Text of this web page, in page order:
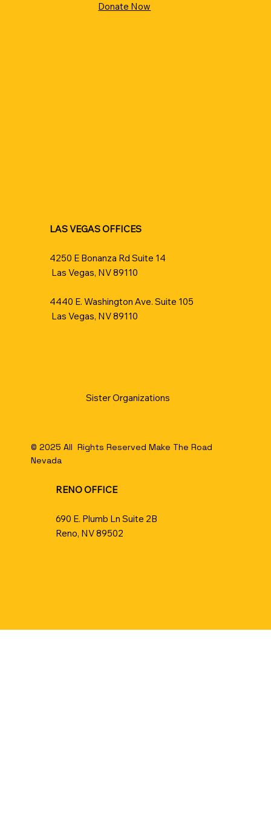
© 2025 All Rights Reserved Make The Road
Nevada
Sister Organizations​
Donate Now
RENO OFFICE
690 E. Plumb Ln Suite 2B
Reno, NV 89502
LAS VEGAS OFFICES
4250 E Bonanza Rd Suite 14
Las Vegas, NV 89110
4440 E. Washington Ave. Suite 105
Las Vegas, NV 89110